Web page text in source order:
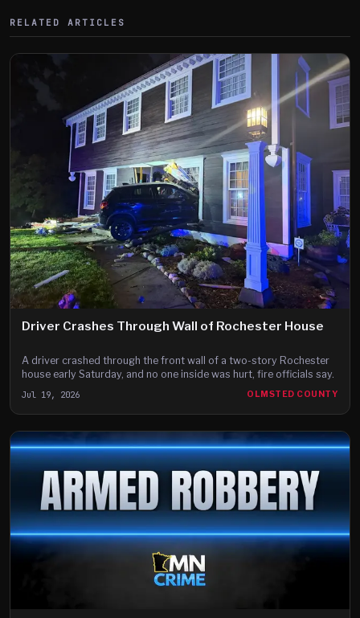
RELATED ARTICLES
Driver Crashes Through Wall of Rochester House
A driver crashed through the front wall of a two-story Rochester
house early Saturday, and no one inside was hurt, fire officials say.
Jul 19, 2026 OLMSTED COUNTY